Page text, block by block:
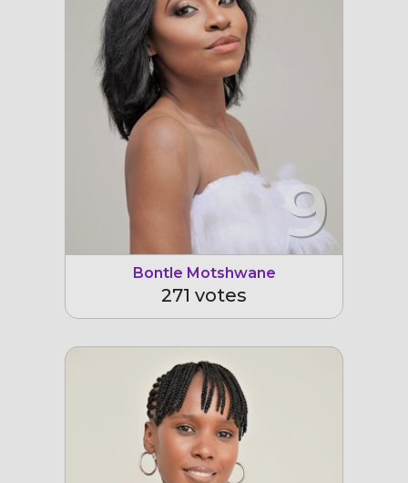
9
Bontle Motshwane
271 votes